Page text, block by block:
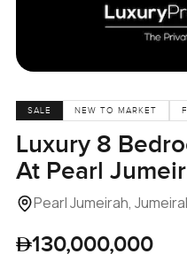
SALE NEW TO MARKET
Luxury 8
At Pearl
Pearl Jumeirah,
130,000,000